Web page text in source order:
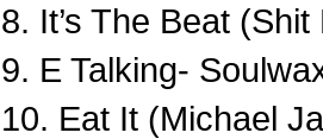
8. It’s The Beat
9. E Talking-
10. Eat It (Michael